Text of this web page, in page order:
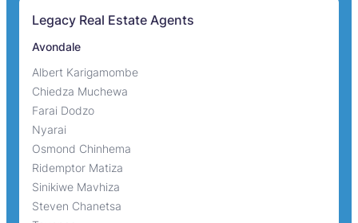
Legacy Real Estate Agents
Avondale
Albert Karigamombe
Chiedza Muchewa
Farai Dodzo
Nyarai
Osmond Chinhema
Ridemptor Matiza
Sinikiwe Mavhiza
Steven Chanetsa